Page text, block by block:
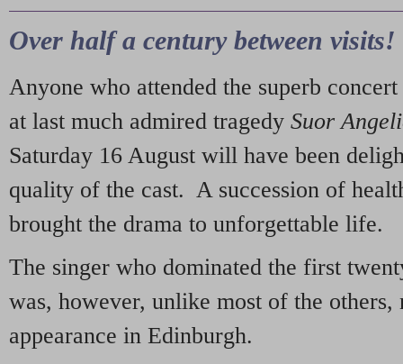
Over half a century between visits!
Anyone who attended the superb
at last much admired tragedy Suor
Saturday 16 August will have been
quality of the cast. A succession of
brought the drama to unforgettable life.
The singer who dominated the first
was, however, unlike most of the
appearance in Edinburgh.